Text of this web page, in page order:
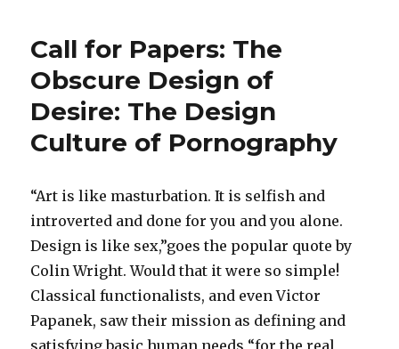
Call for Papers: The
Obscure Design of
Desire: The Design
Culture of Pornography
“Art is like masturbation. It is selfish and
introverted and done for you and you alone.
Design is like sex,”goes the popular quote by
Colin Wright. Would that it were so simple!
Classical functionalists, and even Victor
Papanek, saw their mission as defining and